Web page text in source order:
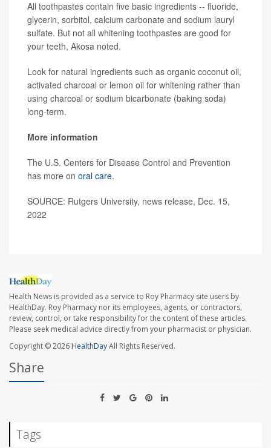
All toothpastes contain five basic ingredients -- fluoride,
glycerin, sorbitol, calcium carbonate and sodium lauryl
sulfate. But not all whitening toothpastes are good for
your teeth, Akosa noted.
Look for natural ingredients such as organic coconut oil,
activated charcoal or lemon oil for whitening rather than
using charcoal or sodium bicarbonate (baking soda)
long-term.
More information
The U.S. Centers for Disease Control and Prevention
has more on oral care.
SOURCE: Rutgers University, news release, Dec. 15,
2022
Health News is provided as a service to Roy Pharmacy site users by
HealthDay. Roy Pharmacy nor its employees, agents, or contractors,
review, control, or take responsibility for the content of these articles.
Please seek medical advice directly from your pharmacist or physician.
Copyright © 2026HealthDayAll Rights Reserved.
Share
Tags